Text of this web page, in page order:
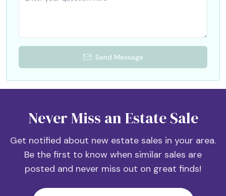
Send Message
Never Miss an Estate Sale
Get notified about new estate sales in your area.
Be the first to know when similar sales are
posted and never miss out on great finds!